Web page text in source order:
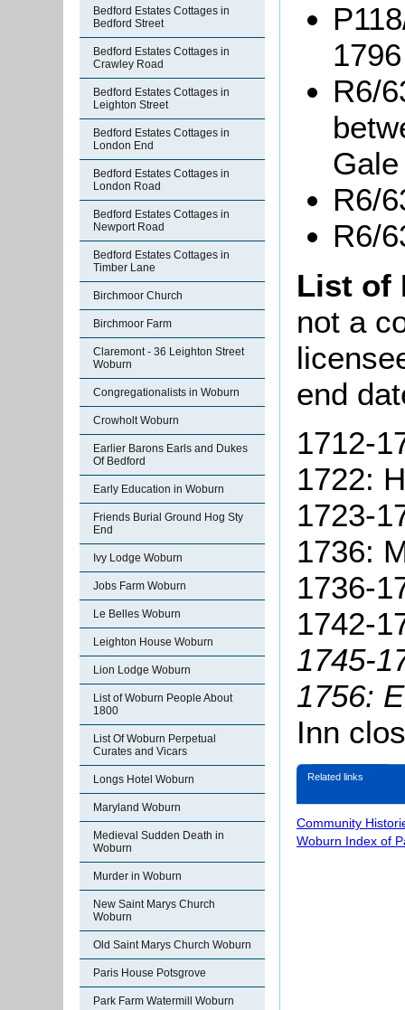
Bedford Estates Cottages in
Bedford Street
Bedford Estates Cottages in
Crawley Road
Bedford Estates Cottages in
Leighton Street
Bedford Estates Cottages in
London End
Bedford Estates Cottages in
London Road
Bedford Estates Cottages in
Newport Road
Bedford Estates Cottages in
Timber Lane
Birchmoor Church
Birchmoor Farm
Claremont - 36 Leighton Street
Woburn
Congregationalists in Woburn
Crowholt Woburn
Earlier Barons Earls and Dukes
Of Bedford
Early Education in Woburn
Friends Burial Ground Hog Sty
End
Ivy Lodge Woburn
Jobs Farm Woburn
Le Belles Woburn
Leighton House Woburn
Lion Lodge Woburn
List of Woburn People About
1800
List Of Woburn Perpetual
Curates and Vicars
Longs Hotel Woburn
Maryland Woburn
Medieval Sudden Death in
Woburn
Murder in Woburn
New Saint Marys Church
Woburn
Old Saint Marys Church Woburn
Paris House Potsgrove
Park Farm Watermill Woburn
R6/
R6/
R6/
List of
not a
end
1712-
1722:
1723-
1736:
1736-
1742-
1745-
1756:
Inn
Related links
Community
Woburn Index of